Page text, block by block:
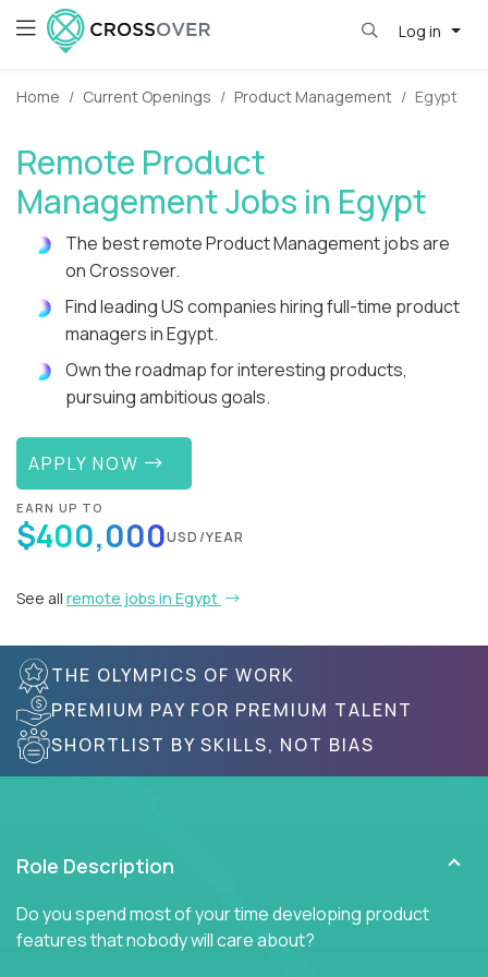
Log in
Home Current Openings Product Management Egypt
Remote Product
Management Jobs in Egypt
The best remote Product Management jobs are
on Crossover.
Find leading US companies hiring full-time product
managers in Egypt.
Own the roadmap for interesting products,
pursuing ambitious goals.
APPLY NOW
EARN UP TO
$400,000USD/YEAR
See all remote jobs in Egypt
THE OLYMPICS OF WORK
PREMIUM PAY FOR PREMIUM TALENT
SHORTLIST BY SKILLS, NOT BIAS
Role Description
Do you spend most of your time developing product
features that nobody will care about?